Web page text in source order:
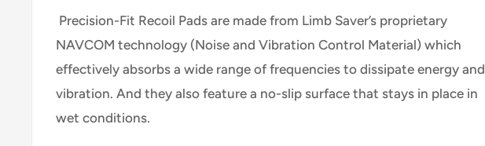
Precision-Fit Recoil Pads are made from Limb Saver’s proprietary
NAVCOM technology (Noise and Vibration Control Material) which
effectively absorbs a wide range of frequencies to dissipate energy and
vibration. And they also feature a no-slip surface that stays in place in
wet conditions.